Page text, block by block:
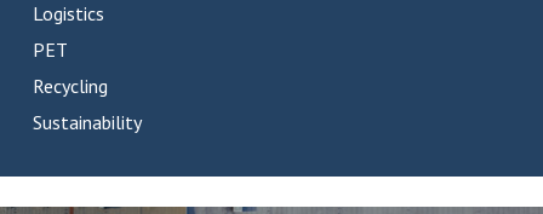
Logistics
PET
Recycling
Sustainability